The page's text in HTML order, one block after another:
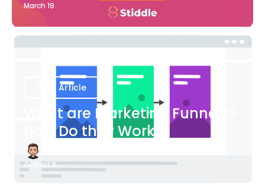
March 19
Blog Article
What are Marketing Funnels?
How Do they Work?
August 6